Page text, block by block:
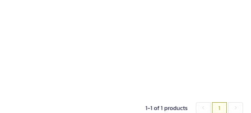
1-1 of 1 products 1